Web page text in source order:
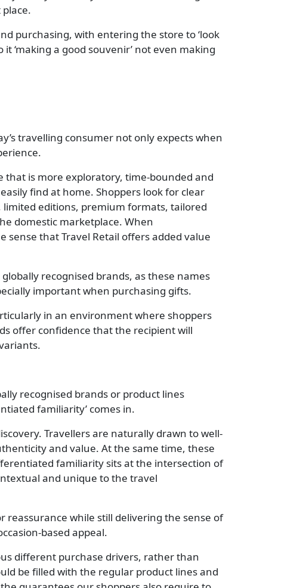
purchasing, with entering the store to ‘look
‘making a good souvenir’ not even making
travelling consumer not only expects when
is more exploratory, time-bounded and
find at home. Shoppers look for clear
editions, premium formats, tailored
domestic marketplace. When
that Travel Retail offers added value
recognised brands, as these names
important when purchasing gifts.
in an environment where shoppers
offer confidence that the recipient will
recognised brands or product lines
familiarity’ comes in.
Travellers are naturally drawn to well-
and value. At the same time, these
familiarity sits at the intersection of
and unique to the travel
reassurance while still delivering the sense of
based appeal.
different purchase drivers, rather than
be filled with the regular product lines and